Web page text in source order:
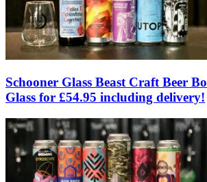
Schooner Glass Beast Craft Beer
Glass for £54.95 including delivery!